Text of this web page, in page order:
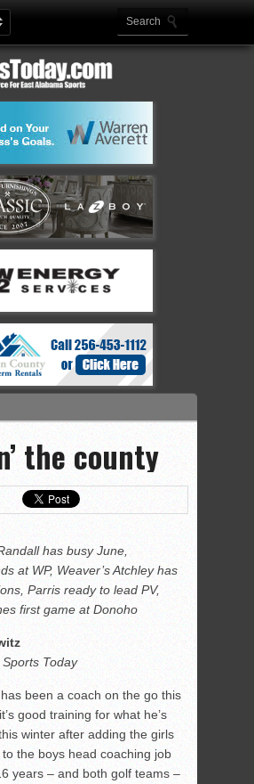
the county
has busy June,
at WP, Weaver’s Atchley has
Parris ready to lead PV,
first game at Donoho
Today
been a coach on the go this
good training for what he’s
winter after adding the girls
the boys head coaching job
years – and both golf teams –